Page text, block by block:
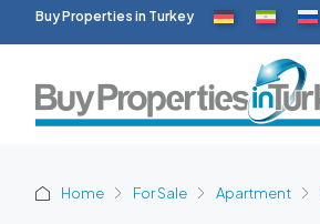
Buy Properties in Turkey
Home For Sale Apartment